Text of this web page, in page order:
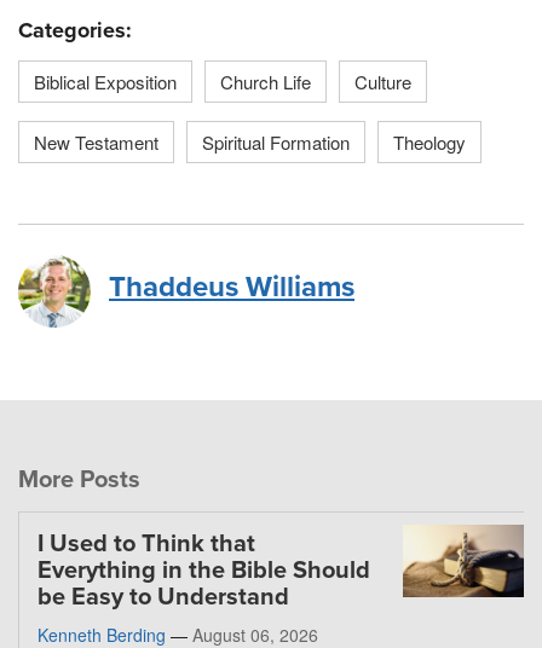
Categories:
Biblical Exposition Church Life Culture
New Testament Spiritual Formation Theology
Thaddeus Williams
More Posts
I Used to Think that
Everything in the Bible Should
be Easy to Understand
Kenneth Berding — August 06, 2026